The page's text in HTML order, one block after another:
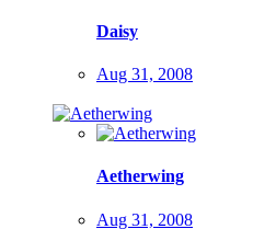
Daisy
Aug 31, 2008
Aetherwing
Aug 31, 2008